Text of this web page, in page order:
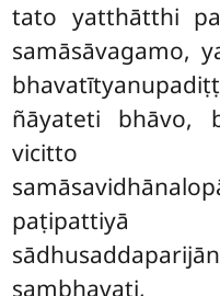
tato yatthātthi
samāsāvagamo,
ñāyateti bhāvo,
vicitto
paṭipattiyā